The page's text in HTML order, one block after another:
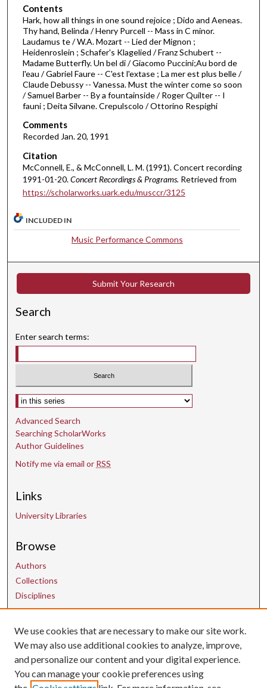
o
f
5
3
m
n
u
t
e
s
5
2
s
e
o
n
s
Contents
Hark, how all things in one sound rejoice ; Dido and Aeneas.
Thy hand, Belinda / Henry Purcell -- Mass in C minor.
Laudamus te / W.A. Mozart -- Lied der Mignon ;
Heidenroslein ; Schafer's Klagelied / Franz Schubert --
Madame Butterfly. Un bel di / Giacomo Puccini;Au bord de
l'eau / Gabriel Faure -- C'est l'extase ; La mer est plus belle /
Claude Debussy -- Vanessa. Must the winter come so soon
/ Samuel Barber -- By a fountainside / Roger Quilter -- I
fauni ; Deita Silvane. Crepulscolo / Ottorino Respighi
Comments
Recorded Jan. 20, 1991
Citation
McConnell, E., & McConnell, L. M. (1991). Concert recording
1991-01-20.Concert Recordings & Programs. Retrieved from
https://scholarworks.uark.edu/musccr/3125
INCLUDED IN
Music Performance Commons
Submit Your Research
Search
Enter search terms:
Select context to search:
Advanced Search
Searching ScholarWorks
Author Guidelines
Notify me via email or RSS
Links
University Libraries
Browse
Authors
Collections
Disciplines
Contact Us
uarepos@uark.edu
We use cookies that are necessary to make our site work.
We may also use additional cookies to analyze, improve,
and personalize our content and your digital experience.
You can manage your cookie preferences using